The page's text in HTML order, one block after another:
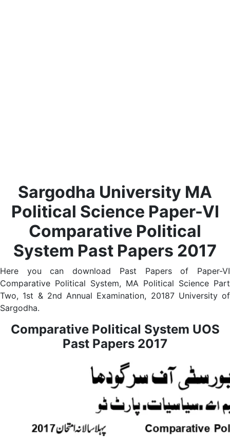
Sargodha University MA
Political Science Paper-VI
Comparative Political
System Past Papers 2017
Here you can download Past Papers of Paper-VI
Comparative Political System, MA Political Science Part
Two, 1st & 2nd Annual Examination, 20187 University of
Sargodha.
Comparative Political System UOS
Past Papers 2017